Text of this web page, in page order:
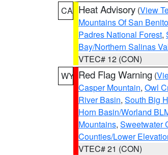
CA Heat Advisory (View
Mountains Of San
Padres National Forest,
Bay/Northern Salinas
VTEC# 12 (CON)
WY Red Flag Warning (
Casper Mountain, Owl
River Basin, South Big
Horn Basin/Worland
Mountains, Sweetwater
Counties/Lower
VTEC# 21 (CON)